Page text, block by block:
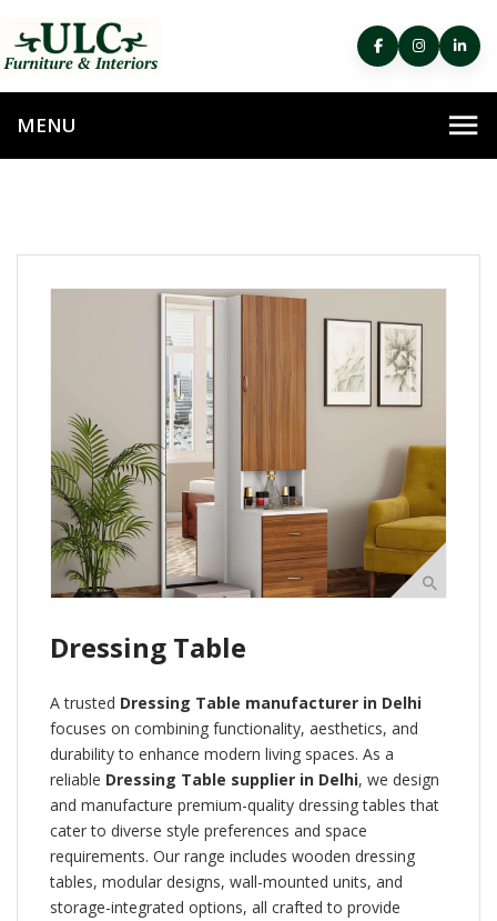
Dressing Table
A trusted Dressing Table manufacturer in Delhi
focuses on combining functionality, aesthetics, and
durability to enhance modern living spaces. As a
reliable Dressing Table supplier in Delhi, we design
and manufacture premium-quality dressing tables that
cater to diverse style preferences and space
requirements. Our range includes wooden dressing
tables, modular designs, wall-mounted units, and
storage-integrated options, all crafted to provide